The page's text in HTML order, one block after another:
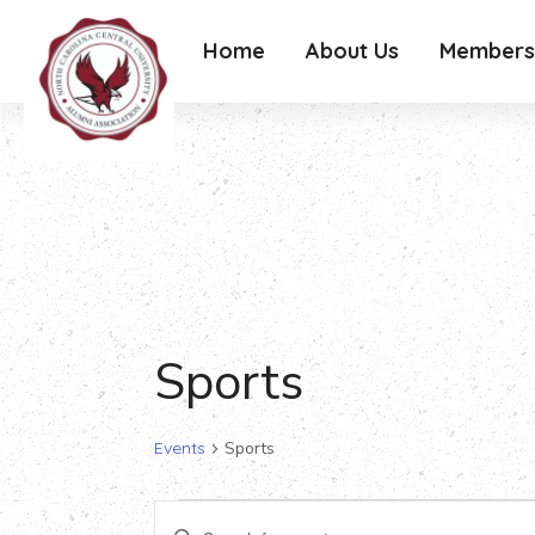
Home About Us
Sports
Events Sports
Events
Events